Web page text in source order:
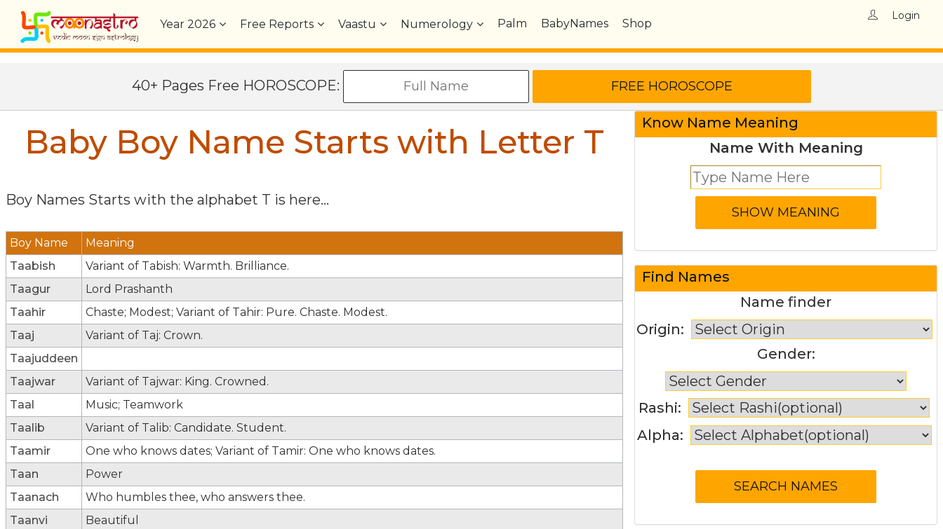
Year2026 Free Reports Vaastu Numerology Palm BabyNames Shop
Login
40+ Pages Free HOROSCOPE:
Baby Boy Name Starts with Letter T
Boy Names Starts with the alphabet T is here...
Boy Name
Meaning
Taabish
Variant of Tabish: Warmth. Brilliance.
Taagur
Lord Prashanth
Taahir
Chaste; Modest; Variant of Tahir: Pure. Chaste. Modest.
Taaj
Variant of Taj: Crown.
Taajuddeen
Taajwar
Variant of Tajwar: King. Crowned.
Taal
Music; Teamwork
Taalib
Variant of Talib: Candidate. Student.
Taamir
One who knows dates; Variant of Tamir: One who knows dates.
Taan
Power
Taanach
Who humbles thee, who answers thee.
Taanvi
Beautiful
Know Name Meaning
Name With Meaning
Find Names
Name finder
Origin:
Gender:
Rashi:
Alpha: